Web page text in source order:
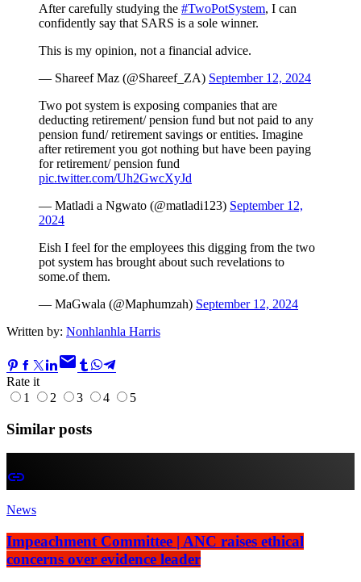
After carefully studying the #TwoPotSystem, I can
confidently say that SARS is a sole winner.
This is my opinion, not a financial advice.
— Shareef Maz (@Shareef_ZA) September 12, 2024
Two pot system is exposing companies that are
deducting retirement/ pension fund but not paid to any
pension fund/ retirement savings or entities. Imagine
after retirement you got nothing but have been paying
for retirement/ pension fund
pic.twitter.com/Uh2GwcXyJd
— Matladi a Ngwato (@matladi123) September 12,
2024
Eish I feel for the employees this digging from the two
pot system has brought about such revelations to
some.of them.
— MaGwala (@Maphumzah) September 12, 2024
Written by: Nonhlanhla Harris
email
Rate it
1
2 3 4 5
Similar posts
insert_link
News
Impeachment Committee | ANC raises ethical
concerns over evidence leader